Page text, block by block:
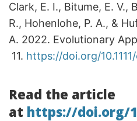
Clark, E. I., Bitume, E. V.,
R., Hohenlohe, P. A., &
A. 2022. Evolutionary
11. https://doi.org/
Read the article
at https://doi.org/